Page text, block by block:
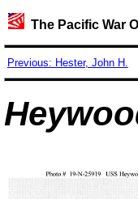
The Pacific War
Previous: Hester, John H.